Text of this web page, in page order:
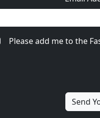
Please add me to the